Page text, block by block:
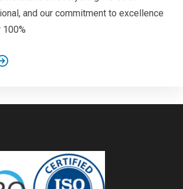
and our commitment to excellence